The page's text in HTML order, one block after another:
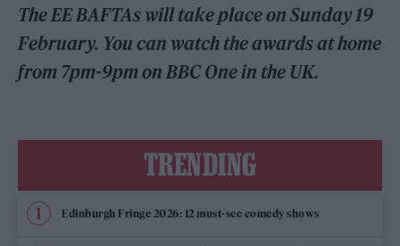
The EE BAFTAs will take place on Sunday 19
February. You can watch the awards at home
from 7pm-9pm on BBC One in the UK.
TRENDING
Edinburgh Fringe 2026: 12 must-see comedy shows